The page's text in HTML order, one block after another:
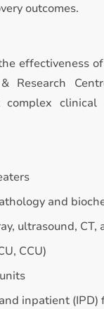
outcomes.
effectiveness
Research
and
ultrasound, CT,
CCU)
inpatient (IPD)